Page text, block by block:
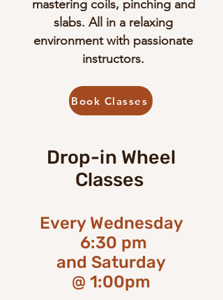
mastering coils, pinching and
slabs. All in a relaxing
environment with passionate
instructors.
Book Classes
Drop-in Wheel
Classes
Every Wednesday
6:30 pm
​and Saturday
@ 1:00pm